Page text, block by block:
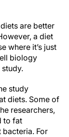
are better
a diet
where it’s just
biology
study
diets. Some of
researchers,
to fat
For